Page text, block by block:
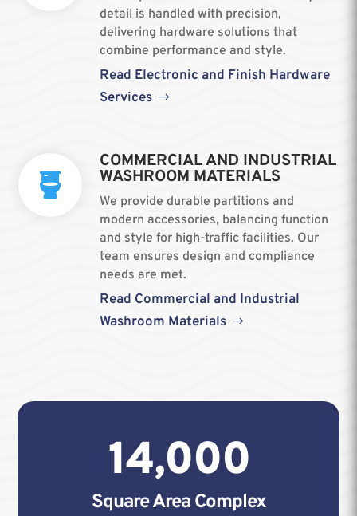
detail is handled with precision,
delivering hardware solutions that
combine performance and style.
Read Electronic and Finish Hardware
Services

COMMERCIAL AND INDUSTRIAL
WASHROOM MATERIALS
We provide durable partitions and
modern accessories, balancing function
and style for high-traffic facilities. Our
team ensures design and compliance
needs are met.
Read Commercial and Industrial
Washroom Materials
14,000
Square Area Complex